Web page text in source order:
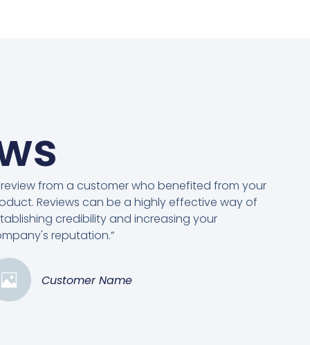
review from a customer who benefited from your
Reviews can be a highly effective way of
credibility and increasing your
reputation.”
Customer Name